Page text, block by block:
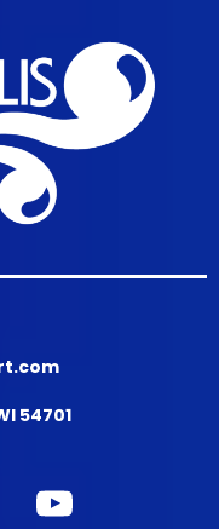
54701